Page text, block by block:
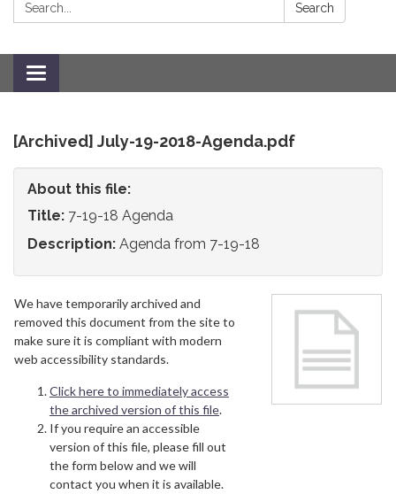
Search
Toggle
navigation
[Archived] July-19-2018-Agenda.pdf
About this file:
Title: 7-19-18 Agenda
Description: Agenda from 7-19-18
We have temporarily archived and
removed this document from the site to
make sure it is compliant with modern
web accessibility standards.
Click here to immediately access
the archived version of this file.
If you require an accessible
version of this file, please fill out
the form below and we will
contact you when it is available.